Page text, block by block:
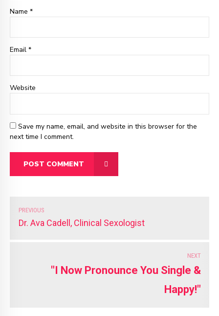
Name *
Email *
Website
Save my name, email, and website in this browser for the
next time I comment.
POST COMMENT
PREVIOUS
Dr. Ava Cadell, Clinical Sexologist
NEXT
"I Now Pronounce You Single &
Happy!"